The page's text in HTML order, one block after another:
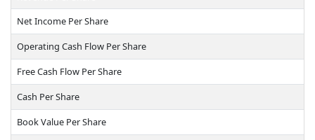
Net Income Per Share
Operating Cash Flow Per Share
Free Cash Flow Per Share
Cash Per Share
Book Value Per Share